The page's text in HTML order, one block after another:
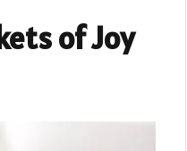
of Joy